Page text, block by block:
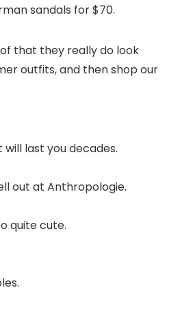
sandals for $70.
that they really do look
outfits, and then shop our
last you decades.
out at Anthropologie.
quite cute.